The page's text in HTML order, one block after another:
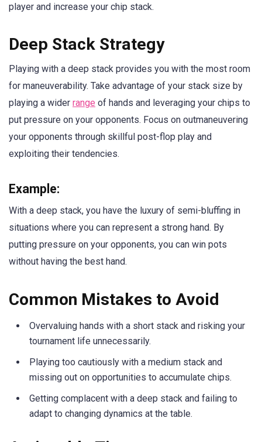
player and increase your chip stack.
Deep Stack Strategy
Playing with a deep stack provides you with the most room
for maneuverability. Take advantage of your stack size by
playing a wider range of hands and leveraging your chips to
put pressure on your opponents. Focus on outmaneuvering
your opponents through skillful post-flop play and
exploiting their tendencies.
Example:
With a deep stack, you have the luxury of semi-bluffing in
situations where you can represent a strong hand. By
putting pressure on your opponents, you can win pots
without having the best hand.
Common Mistakes to Avoid
Overvaluing hands with a short stack and risking your
tournament life unnecessarily.
Playing too cautiously with a medium stack and
missing out on opportunities to accumulate chips.
Getting complacent with a deep stack and failing to
adapt to changing dynamics at the table.